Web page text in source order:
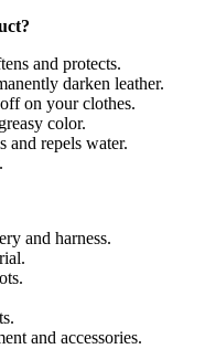
and protects.
darken leather.
on your clothes.
color.
and repels water.
and harness.
and accessories.